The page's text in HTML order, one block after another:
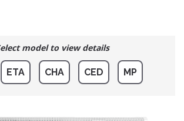
model to view details
ETA CHA CED MP